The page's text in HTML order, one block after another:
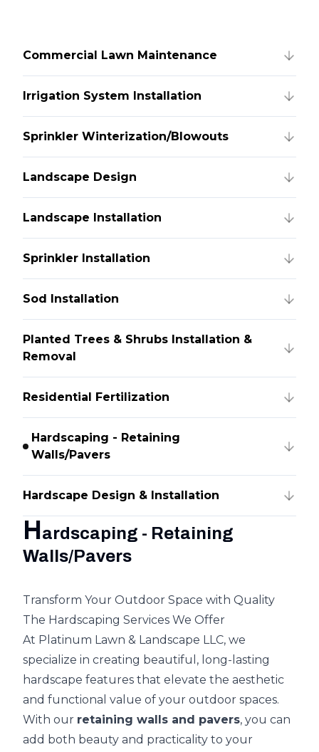
Commercial Lawn Maintenance
Irrigation System Installation
Sprinkler Winterization/Blowouts
Landscape Design
Landscape Installation
Sprinkler Installation
Sod Installation
Planted Trees & Shrubs Installation &
Removal
Residential Fertilization
Hardscaping - Retaining
Walls/Pavers
Hardscape Design & Installation
H ardscaping - Retaining
Walls/Pavers
Transform Your Outdoor Space with Quality
The Hardscaping Services We Offer
At Platinum Lawn & Landscape LLC, we
specialize in creating beautiful, long-lasting
hardscape features that elevate the aesthetic
and functional value of your outdoor spaces.
With our retaining walls and pavers, you can
add both beauty and practicality to your